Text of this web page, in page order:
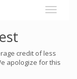
credit of less
apologize for this